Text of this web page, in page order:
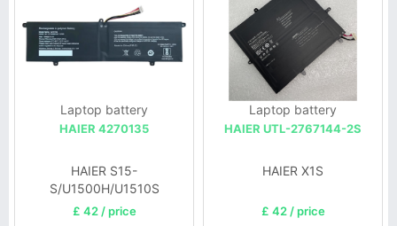
Laptop battery
HAIER 4270135
HAIER S15-
S/U1500H/U1510S
£ 42 / price
Laptop battery
HAIER UTL-2767144-2S
HAIER X1S
£ 42 / price